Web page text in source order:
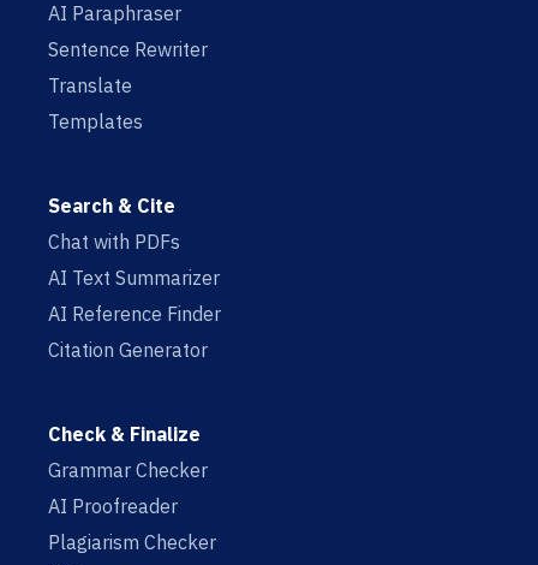
AI Paraphraser
Sentence Rewriter
Translate
Templates
Search & Cite
Chat with PDFs
AI Text Summarizer
AI Reference Finder
Citation Generator
Check & Finalize
Grammar Checker
AI Proofreader
Plagiarism Checker